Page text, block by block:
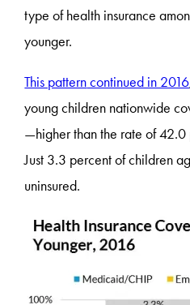
type of health insurance
younger.
This patterncontinued in 2016
young children nationwide
—higher than the rate of
Just 3.3 percent of children
uninsured.